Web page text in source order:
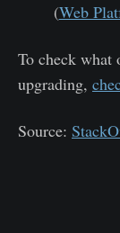
(Web
To check what
upgrading,
Source: